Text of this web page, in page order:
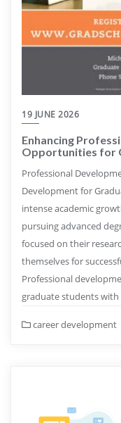
19 JUNE 2026
Enhancing
Opportunities for
Professional
Development for
intense academic
pursuing advanced
focused on their
themselves for
Professional
graduate students
career development